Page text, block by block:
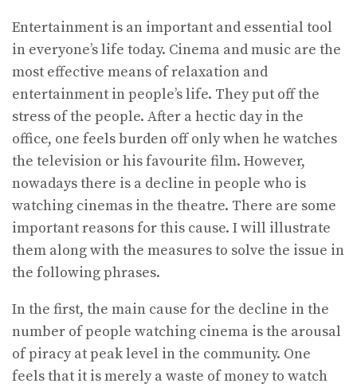
Entertainment is an important and essential tool
in everyone’s life today. Cinema and music are the
most effective means of relaxation and
entertainment in people’s life. They put off the
stress of the people. After a hectic day in the
office, one feels burden off only when he watches
the television or his favourite film. However,
nowadays there is a decline in people who is
watching cinemas in the theatre. There are some
important reasons for this cause. I will illustrate
them along with the measures to solve the issue in
the following phrases.
In the first, the main cause for the decline in the
number of people watching cinema is the arousal
of piracy at peak level in the community. One
feels that it is merely a waste of money to watch